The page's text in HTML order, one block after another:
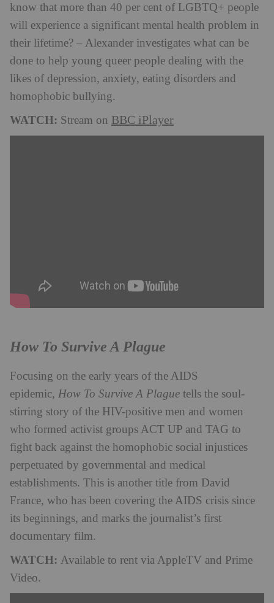
know that more than 40 per cent of LGBTQ+ people
will experience a significant mental health problem in
their lifetime? – Alexander investigates what can be
done to help young queer people dealing with the
likes of depression, anxiety, eating disorders and
homophobic bullying.
WATCH: Stream on BBC iPlayer
How To Survive A Plague
Focusing on the early years of the AIDS
epidemic, How To Survive A Plague tells the soul-
stirring story of the HIV-positive men and women
who formed activist groups ACT UP and TAG to
fight back against the homophobic social injustices
perpetuated by governmental and medical
establishments. This is another title from David
France, who has been covering the AIDS crisis since
its beginnings, and marks the journalist’s first
documentary film.
WATCH: Available to rent via AppleTV and Prime
Video.